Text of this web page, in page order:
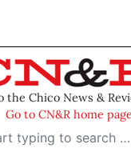
the Chico News &
Go to CN&R home page
to search …